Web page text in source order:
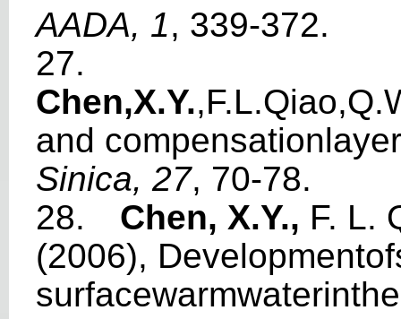
AADA, 1, 339-372.
27.
Chen,X.Y.,F.L.Qiao,Q.
and compensationlaye
Sinica, 27, 70-78.
28. Chen, X.Y., F. L.
(2006), Developmen
surfacewarmwaterinthe